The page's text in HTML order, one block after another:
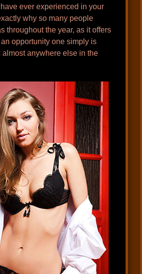
ever experienced in your
why so many people
throughout the year, as it offers
opportunity one simply is
almost anywhere else in the